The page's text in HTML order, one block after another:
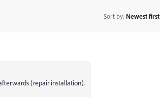
Sort by: Newest first
(repair installation).